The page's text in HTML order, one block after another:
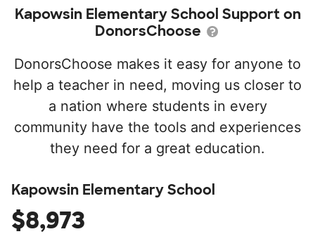
Kapowsin Elementary School Support on
DonorsChoose
DonorsChoose makes it easy for anyone to
help a teacher in need, moving us closer to
a nation where students in every
community have the tools and experiences
they need for a great education.
Kapowsin Elementary School
$8,973